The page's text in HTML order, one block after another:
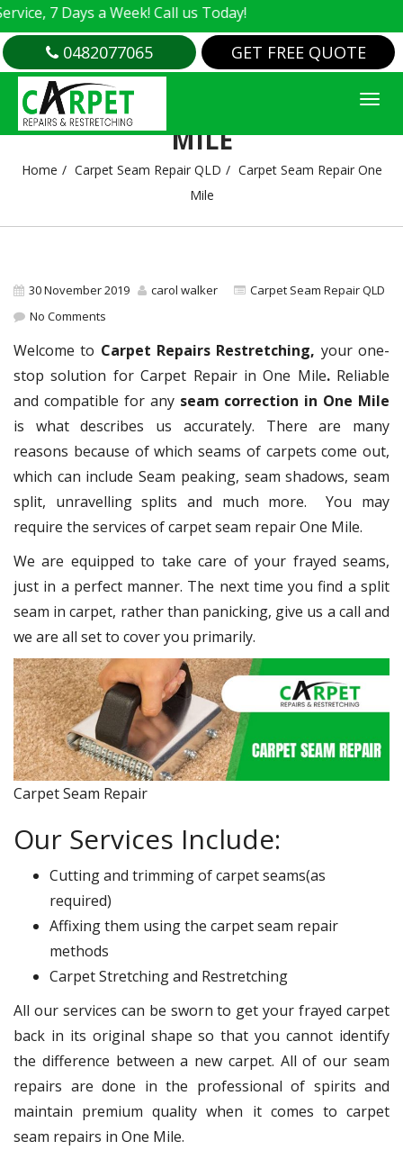
7 Days a Week! Call us Today!
0482077065 GET FREE QUOTE
CARPET SEAM REPAIR ONE
MILE
Home Carpet Seam Repair QLD
Carpet Seam Repair One
Mile
30 November 2019 carol walker
Carpet Seam Repair QLD
No Comments
Welcome to Carpet Repairs Restretching, your one-
stop solution for Carpet Repair in One Mile. Reliable
and compatible for any seam correction in One Mile
is what describes us accurately. There are many
reasons because of which seams of carpets come out,
which can include Seam peaking, seam shadows, seam
split, unravelling splits and much more. You may
require the services of carpet seam repair One Mile.
We are equipped to take care of your frayed seams,
just in a perfect manner. The next time you find a split
seam in carpet, rather than panicking, give us a call and
we are all set to cover you primarily.
Carpet Seam Repair
Our Services Include:
Cutting and trimming of carpet seams(as
required)
Affixing them using the carpet seam repair
methods
Carpet Stretching and Restretching
All our services can be sworn to get your frayed carpet
back in its original shape so that you cannot identify
the difference between a new carpet. All of our seam
repairs are done in the professional of spirits and
maintain premium quality when it comes to carpet
seam repairs in One Mile.